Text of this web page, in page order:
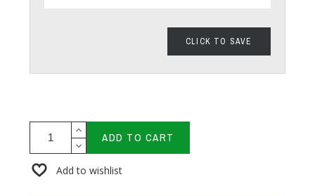
CLICK TO SAVE
ADD TO CART
Add to wishlist